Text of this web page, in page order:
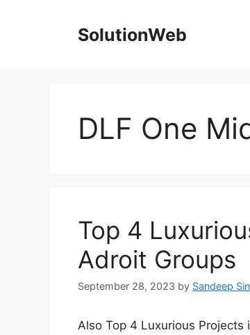
SolutionWeb
DLF One
Top 4
Adroit Groups
September 28, 2023 by Sandeep
Also Top 4 Luxurious